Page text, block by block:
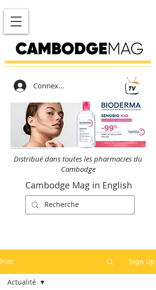
Connexion
Distribué dans toutes les pharmacies du
Cambodge
Cambodge Mag in English
Post Sign Up
Actualité